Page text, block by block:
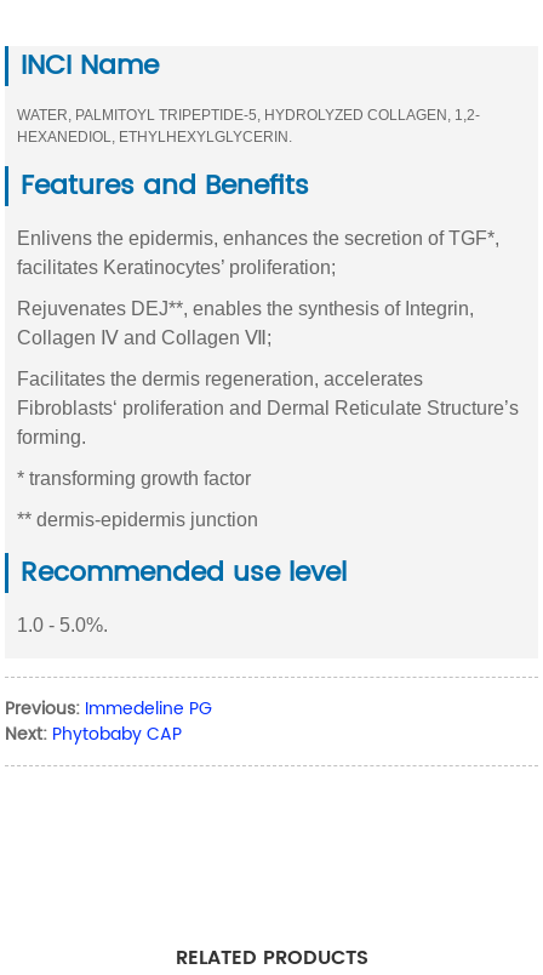
INCI Name
WATER, PALMITOYL TRIPEPTIDE-5, HYDROLYZED COLLAGEN, 1,2-
HEXANEDIOL, ETHYLHEXYLGLYCERIN.
Features and Benefits
Enlivens the epidermis, enhances the secretion of TGF*,
facilitates Keratinocytes’ proliferation;
Rejuvenates DEJ**, enables the synthesis of Integrin,
Collagen Ⅳ and Collagen Ⅶ;
Facilitates the dermis regeneration, accelerates
Fibroblasts‘ proliferation and Dermal Reticulate Structure’s
forming.
* transforming growth factor
** dermis-epidermis junction
Recommended use level
1.0 - 5.0%.
Previous: Immedeline PG
Next: Phytobaby CAP
RELATED PRODUCTS